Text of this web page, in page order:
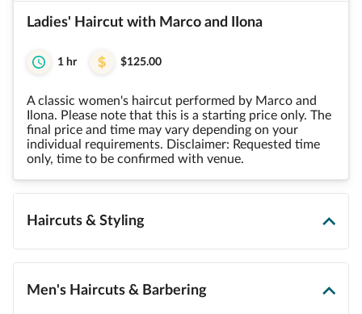
Ladies' Haircut with Marco and IIona
1 hr $125.00
A classic women's haircut performed by Marco and
Ilona. Please note that this is a starting price only. The
final price and time may vary depending on your
individual requirements. Disclaimer: Requested time
only, time to be confirmed with venue.
Haircuts & Styling
Men's Haircuts & Barbering